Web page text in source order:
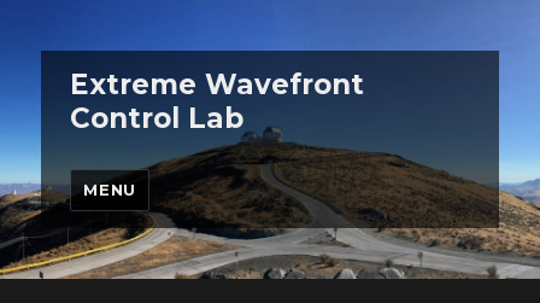
Extreme Wavefront
Control Lab
MENU